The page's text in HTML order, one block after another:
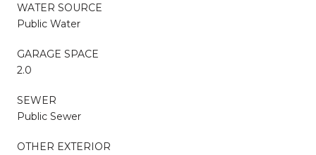
WATER SOURCE
Public Water
GARAGE SPACE
2.0
SEWER
Public Sewer
OTHER EXTERIOR